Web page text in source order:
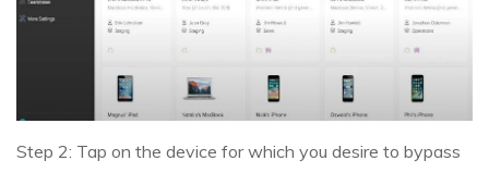
Step 2: Tap on the device for which you desire to bypass